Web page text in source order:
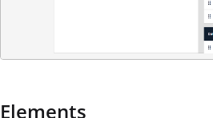
Elements